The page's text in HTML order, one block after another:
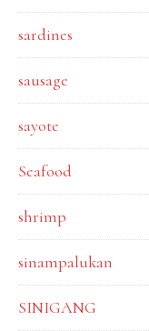
sardines
sausage
sayote
Seafood
shrimp
sinampalukan
SINIGANG